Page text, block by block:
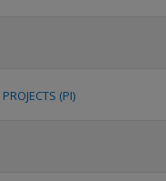
PROJECTS (PI)